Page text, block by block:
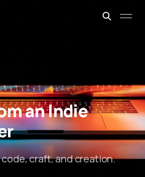
an Indie
craft, and creation.